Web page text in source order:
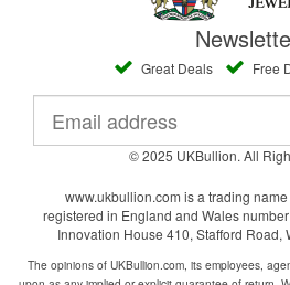
Great Deals Free
© 2025 UKBullion. All
www.ukbullion.com is a trading
registered in England and Wales
Innovation House 410, Stafford Road,
The opinions of UKBullion.com, its employees,